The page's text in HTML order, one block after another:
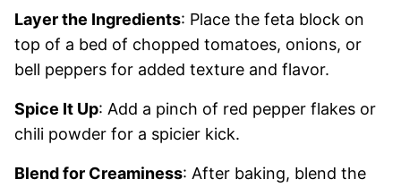
Layer the Ingredients: Place the feta block on
top of a bed of chopped tomatoes, onions, or
bell peppers for added texture and flavor.
Spice It Up: Add a pinch of red pepper flakes or
chili powder for a spicier kick.
Blend for Creaminess: After baking, blend the